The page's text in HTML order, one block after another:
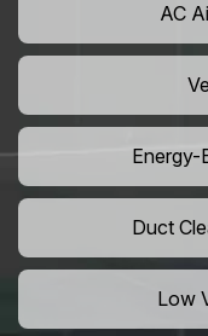
AC
Energy-
Duct
Low